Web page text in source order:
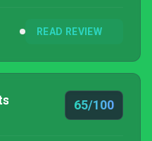
READ REVIEW
65/100